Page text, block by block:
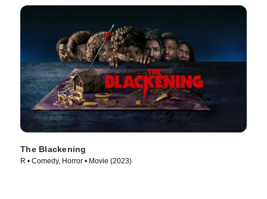
The Blackening
R • Comedy, Horror • Movie (2023)